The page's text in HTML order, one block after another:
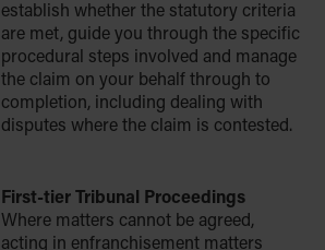
establish whether the statutory criteria
are met, guide you through the specific
procedural steps involved and manage
the claim on your behalf through to
completion, including dealing with
disputes where the claim is contested.
First-tier Tribunal Proceedings
Where matters cannot be agreed,
acting in enfranchisement matters